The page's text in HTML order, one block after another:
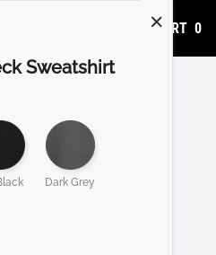
ADD TO CART 0
Sweatshirt
Dark Grey